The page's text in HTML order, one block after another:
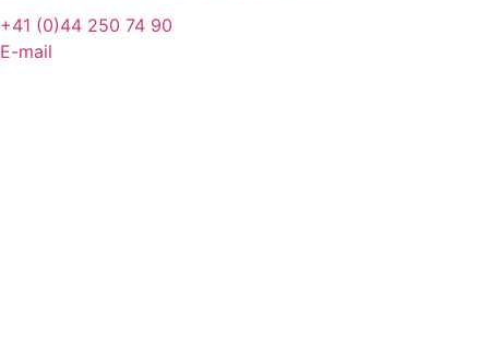
+41 (0)44 250 74 90
E-mail